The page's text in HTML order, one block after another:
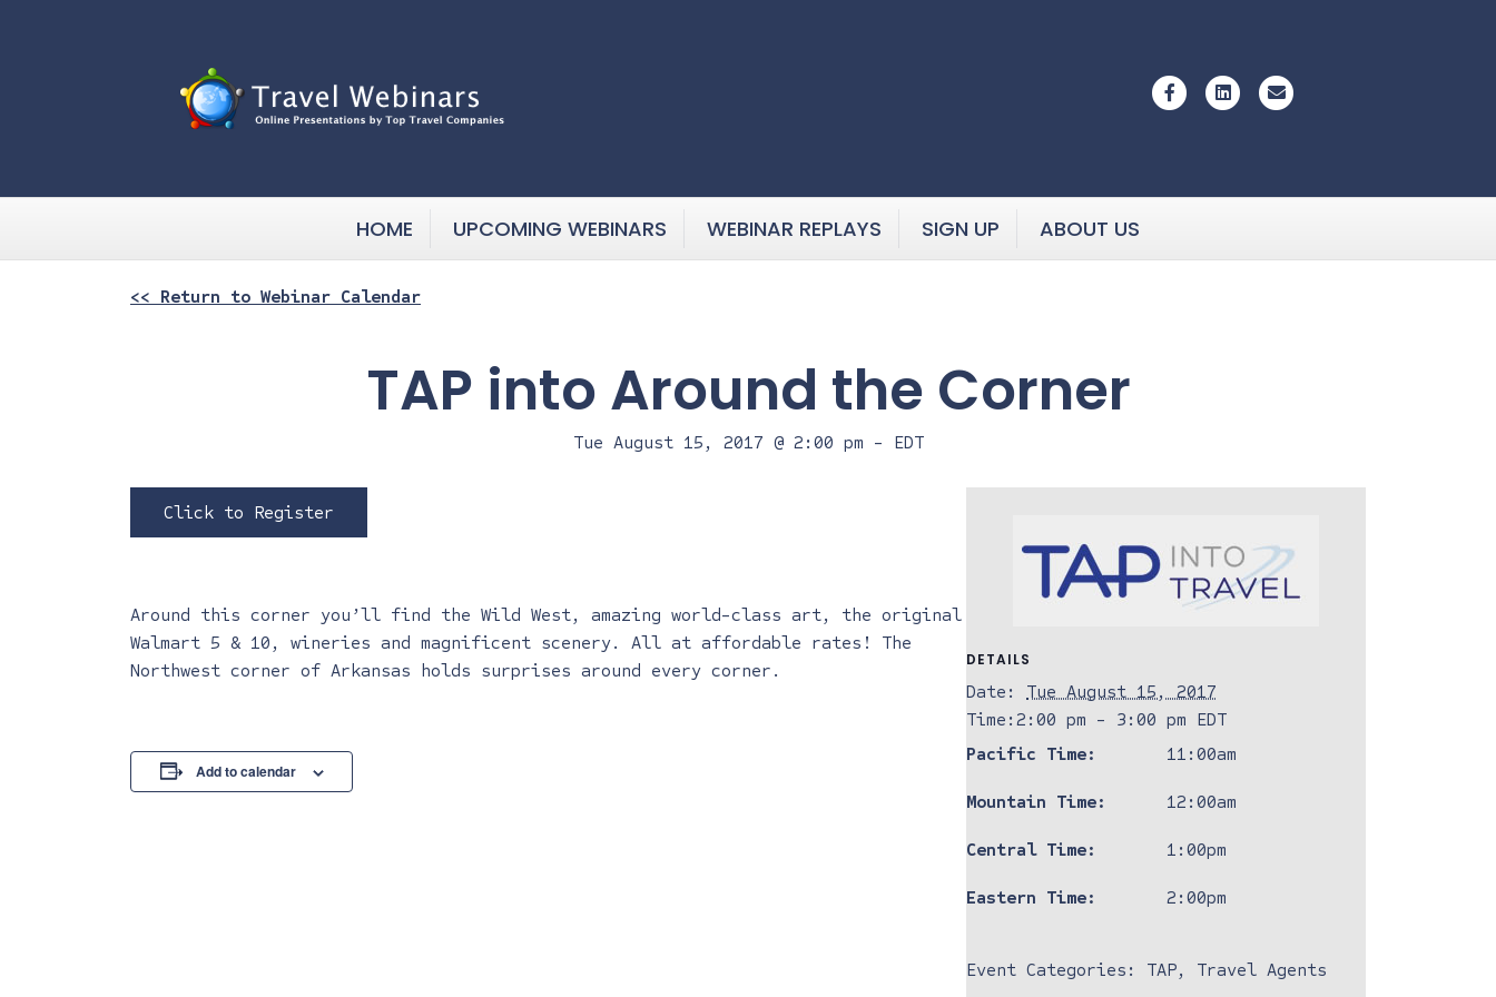
FacebookLinkedin
HOME UPCOMING WEBINARS WEBINAR REPLAYS SIGN UP ABOUT US
<< Return to Webinar Calendar
TAP into Around the Corner
Tue August 15, 2017 @ 2:00 pm - EDT
Click to Register
Around this corner you’ll find the Wild West, amazing world-class art, the original
Walmart 5 & 10, wineries and magnificent scenery. All at affordable rates! The
Northwest corner of Arkansas holds surprises around every corner.
Add to calendar
DETAILS
Date:
Tue August 15, 2017
Time:2:00 pm - 3:00 pm EDT
Pacific Time:
11:00am
Mountain Time: 12:00am
Central Time: 1:00pm
Eastern Time: 2:00pm
Event Categories: TAP, Travel Agents